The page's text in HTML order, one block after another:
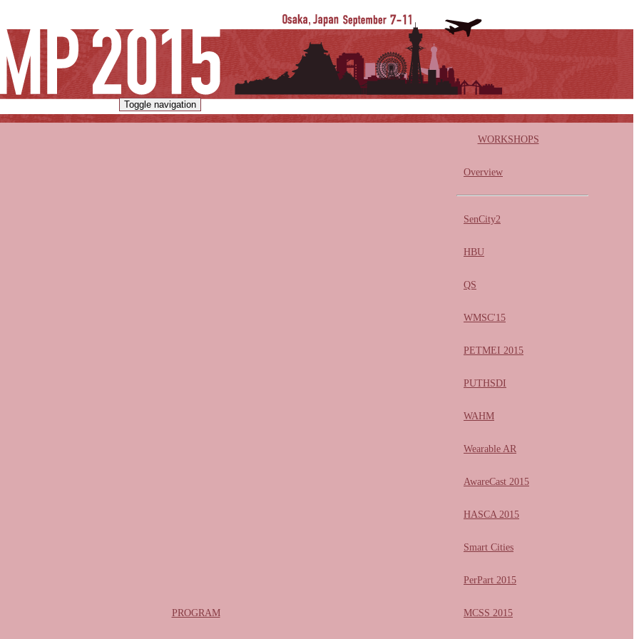
Toggle navigation
PROGRAM
WORKSHOPS
Overview
SenCity2
HBU
QS
WMSC'15
PETMEI 2015
PUTHSDI
WAHM
Wearable AR
AwareCast 2015
HASCA 2015
Smart Cities
PerPart 2015
MCSS 2015